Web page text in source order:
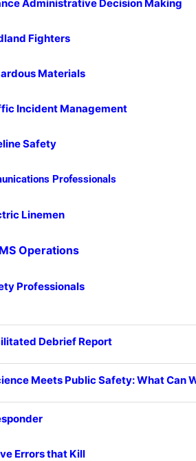
Administrative Decision Making
Fighters
ardous Materials
Incident Management
Safety
Professionals
Linemen
Operations
Professionals
Debrief Report
Meets Public Safety: What Can
Errors that Kill